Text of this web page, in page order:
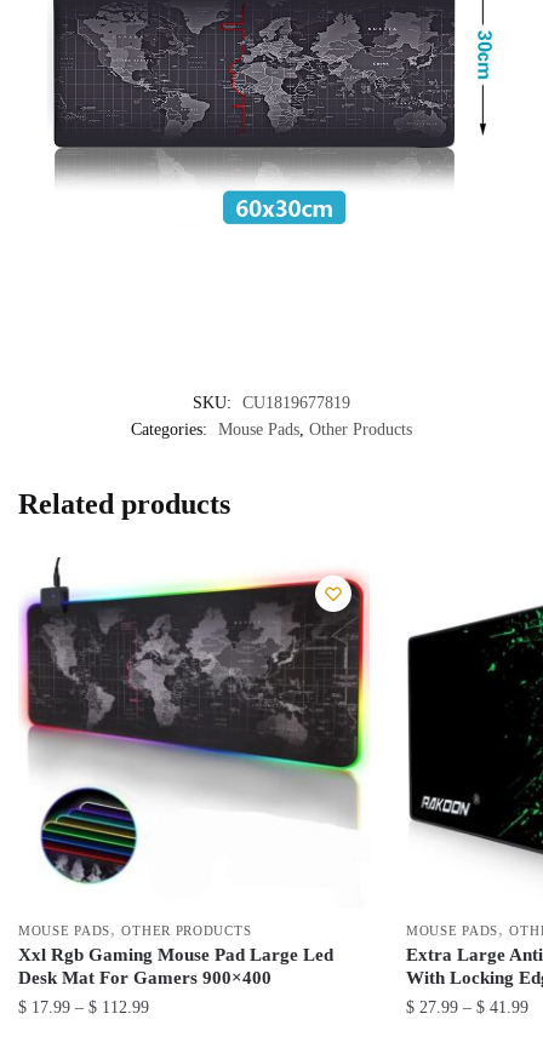
SKU:
CU1819677819
Categories:
Mouse Pads Other Products
Related products
MOUSE PADS,OTHER PRODUCTS
Xxl Rgb Gaming Mouse Pad Large Led
Desk Mat For Gamers 900×400
$ 17.99 – $ 112.99Price
MOUSE PADS,
Extra Large
With Locking
$ 27.99 – $ 41.99